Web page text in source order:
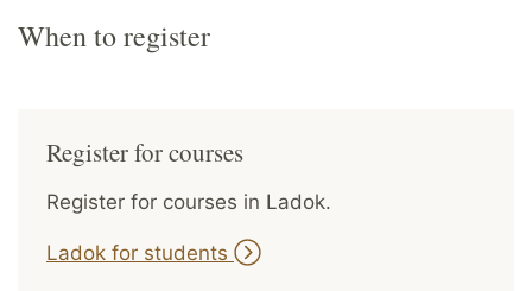
When to register
Register for courses
Register for courses in Ladok.
Ladok for students